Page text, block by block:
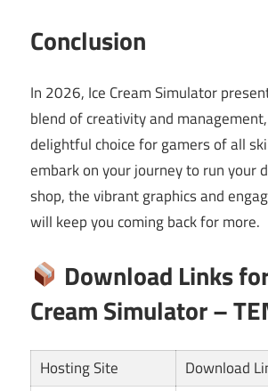
Conclusion
In 2026, Ice Cream Simulator
blend of creativity and
delightful choice for gamers of all
embark on your journey to run your
shop, the vibrant graphics and
will keep you coming back for more.
Download Links
Cream Simulator –
Hosting Site Download